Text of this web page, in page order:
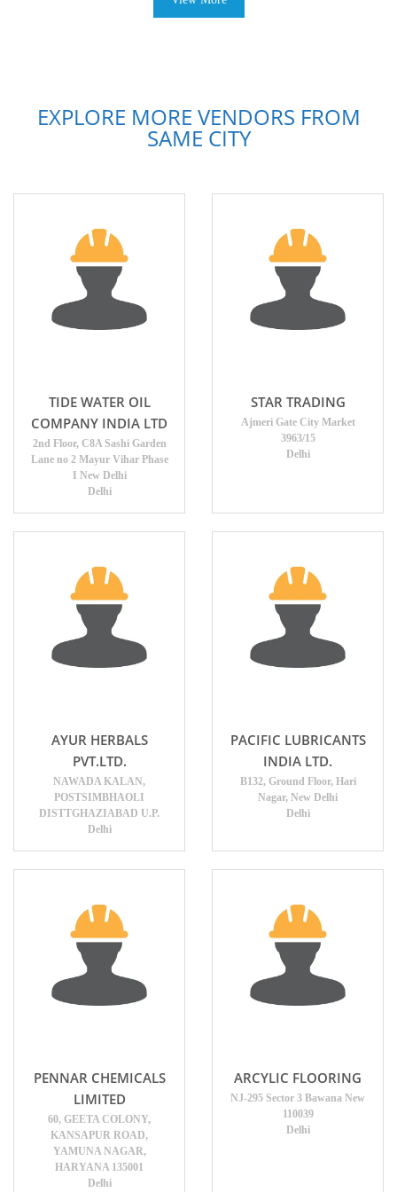
EXPLORE MORE VENDORS FROM
SAME CITY
TIDE WATER OIL
COMPANY INDIA LTD
2nd Floor, C8A Sashi Garden
Lane no 2 Mayur Vihar Phase
I New Delhi
Delhi
STAR TRADING
Ajmeri Gate City Market
3963/15
Delhi
AYUR HERBALS
PVT.LTD.
NAWADA KALAN,
POSTSIMBHAOLI
DISTTGHAZIABAD U.P.
Delhi
PACIFIC LUBRICANTS
INDIA LTD.
B132, Ground Floor, Hari
Nagar, New Delhi
Delhi
PENNAR CHEMICALS
LIMITED
60, GEETA COLONY,
KANSAPUR ROAD,
YAMUNA NAGAR,
HARYANA 135001
Delhi
ARCYLIC FLOORING
NJ-295 Sector 3 Bawana New
110039
Delhi